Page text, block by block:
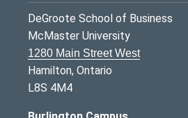
DeGroote School of Business
McMaster University
1280 Main Street West
Hamilton, Ontario
L8S 4M4